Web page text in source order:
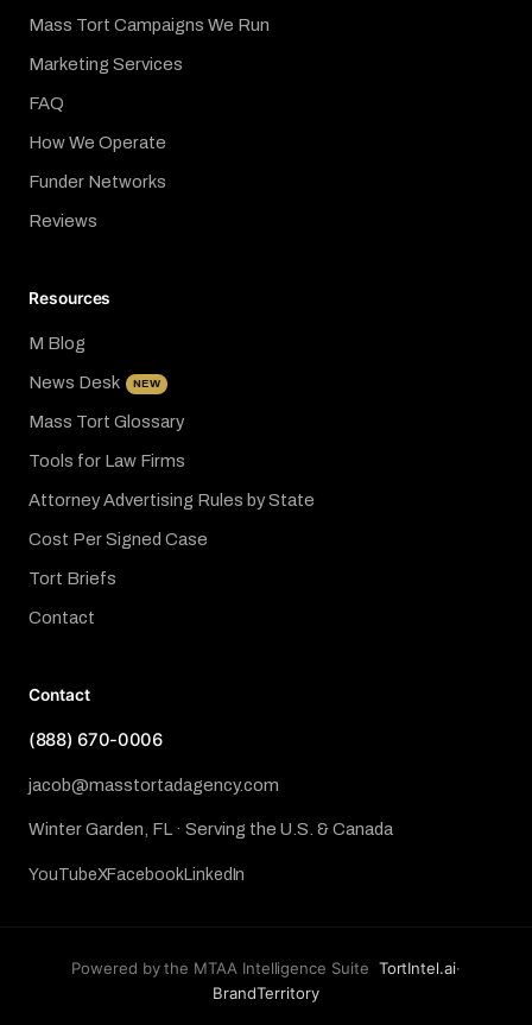
Mass Tort Campaigns We Run
Marketing Services
FAQ
How We Operate
Funder Networks
Reviews
Resources
M Blog
News Desk NEW
Mass Tort Glossary
Tools for Law Firms
Attorney Advertising Rules by State
Cost Per Signed Case
Tort Briefs
Contact
Contact
(888) 670-0006
jacob@masstortadagency.com
Winter Garden, FL · Serving the U.S. & Canada
YouTubeXFacebookLinkedIn
Powered by the MTAA Intelligence Suite TortIntel.ai·
BrandTerritory